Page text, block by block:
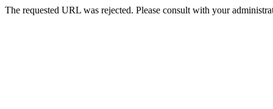
The requested URL was rejected. Please consult with your